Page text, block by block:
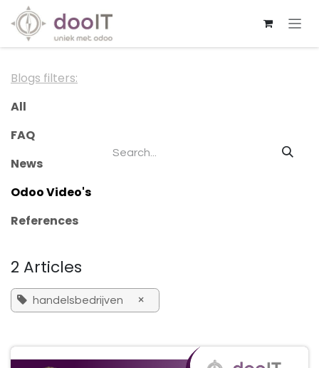
Skip to Content
Blogs filters:
All
FAQ
News
Odoo Video's
References
2 Articles
handelsbedrijven ×